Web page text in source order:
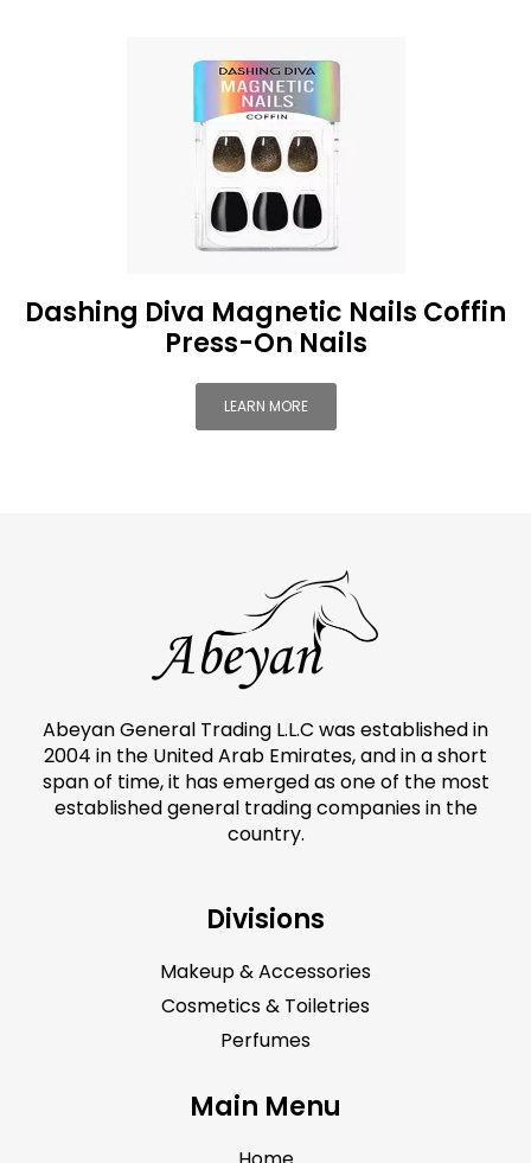
Dashing Diva Magnetic Nails Coffin
Press-On Nails
LEARN MORE
Abeyan General Trading L.L.C was established in
2004 in the United Arab Emirates, and in a short
span of time, it has emerged as one of the most
established general trading companies in the
country.
Divisions
Makeup & Accessories
Cosmetics & Toiletries
Perfumes
Main Menu